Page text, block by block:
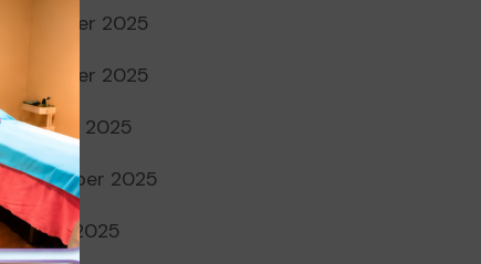
December 2025
November 2025
October 2025
September 2025
August 2025